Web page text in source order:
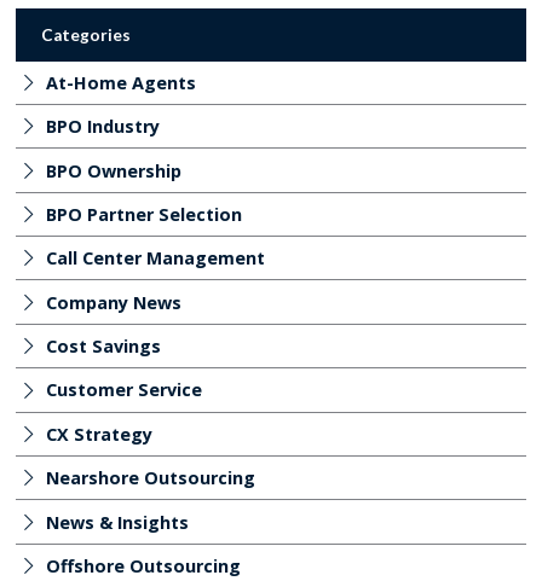
Categories
At-Home Agents
BPO Industry
BPO Ownership
BPO Partner Selection
Call Center Management
Company News
Cost Savings
Customer Service
CX Strategy
Nearshore Outsourcing
News & Insights
Offshore Outsourcing